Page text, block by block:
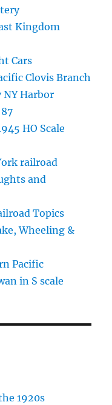
Kingdom
Cars
Clovis Branch
NY Harbor
HO Scale
railroad
and
Topics
Wheeling &
Pacific
in S scale
1920s